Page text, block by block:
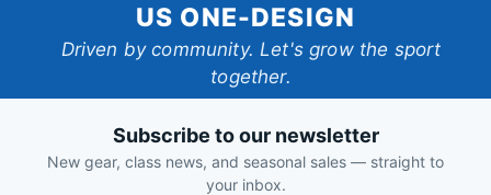
One-
Design
US ONE-DESIGN
Driven by community. Let's grow the sport
together.
Subscribe to our newsletter
New gear, class news, and seasonal sales — straight to
your inbox.